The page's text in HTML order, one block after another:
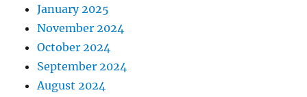
January 2025
November 2024
October 2024
September 2024
August 2024